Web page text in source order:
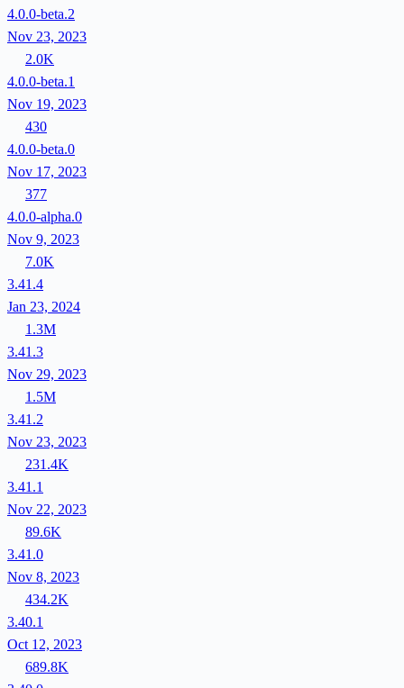
4.0.0-beta.2
Nov 23, 2023
2.0K
4.0.0-beta.1
Nov 19, 2023
430
4.0.0-beta.0
Nov 17, 2023
377
4.0.0-alpha.0
Nov 9, 2023
7.0K
3.41.4
Jan 23, 2024
1.3M
3.41.3
Nov 29, 2023
1.5M
3.41.2
Nov 23, 2023
231.4K
3.41.1
Nov 22, 2023
89.6K
3.41.0
Nov 8, 2023
434.2K
3.40.1
Oct 12, 2023
689.8K